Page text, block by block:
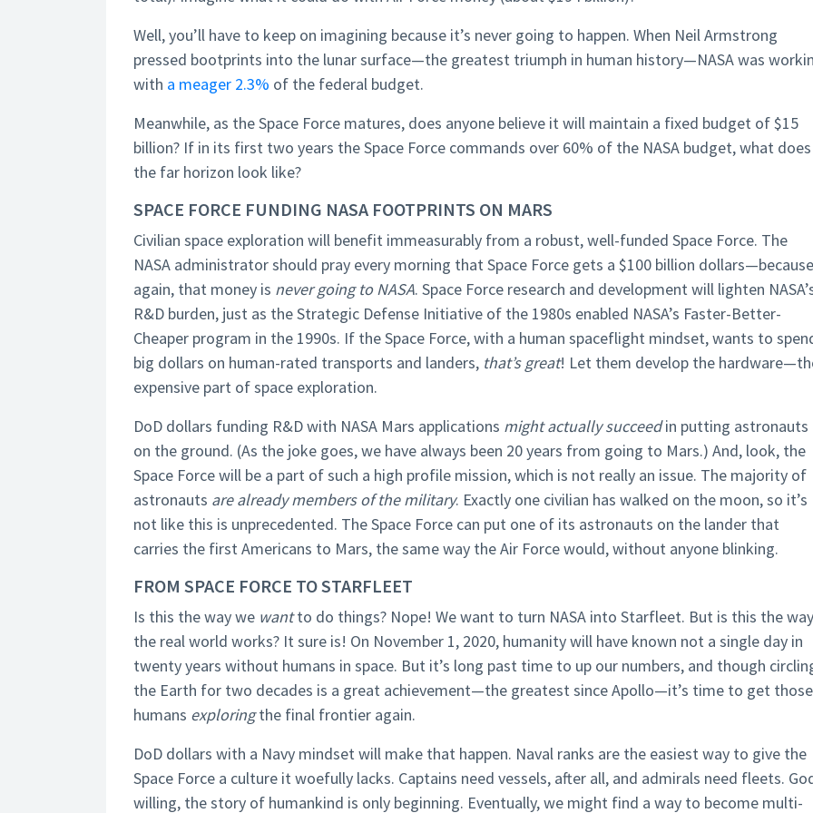
Well, you’ll have to keep on imagining because it’s never going to happen. When Neil Armstrong
pressed bootprints into the lunar surface—the greatest triumph in human history—NASA was
with a meager 2.3% of the federal budget.
Meanwhile, as the Space Force matures, does anyone believe it will maintain a fixed budget of $15
billion? If in its first two years the Space Force commands over 60% of the NASA budget, what does
the far horizon look like?
SPACE FORCE FUNDING NASA FOOTPRINTS ON MARS
Civilian space exploration will benefit immeasurably from a robust, well-funded Space Force. The
NASA administrator should pray every morning that Space Force gets a $100 billion
again, that money is never going to NASA. Space Force research and development will lighten
R&D burden, just as the Strategic Defense Initiative of the 1980s enabled NASA’s Faster-Better-
Cheaper program in the 1990s. If the Space Force, with a human spaceflight mindset, wants to
big dollars on human-rated transports and landers, that’s great! Let them develop the
expensive part of space exploration.
DoD dollars funding R&D with NASA Mars applications might actually succeedin putting astronauts
on the ground. (As the joke goes, we have always been 20 years from going to Mars.) And, look, the
Space Force will be a part of such a high profile mission, which is not really an issue. The majority of
astronauts are already members of the military. Exactly one civilian has walked on the moon, so it’s
not like this is unprecedented. The Space Force can put one of its astronauts on the lander that
carries the first Americans to Mars, the same way the Air Force would, without anyone blinking.
FROM SPACE FORCE TO STARFLEET
Is this the way we wantto do things? Nope! We want to turn NASA into Starfleet. But is this the way
the real world works? It sure is! On November 1, 2020, humanity will have known not a single day in
twenty years without humans in space. But it’s long past time to up our numbers, and though
the Earth for two decades is a great achievement—the greatest since Apollo—it’s time to get those
humans exploringthe final frontier again.
DoD dollars with a Navy mindset will make that happen. Naval ranks are the easiest way to give the
Space Force a culture it woefully lacks. Captains need vessels, after all, and admirals need fleets.
willing, the story of humankind is only beginning. Eventually, we might find a way to become multi-